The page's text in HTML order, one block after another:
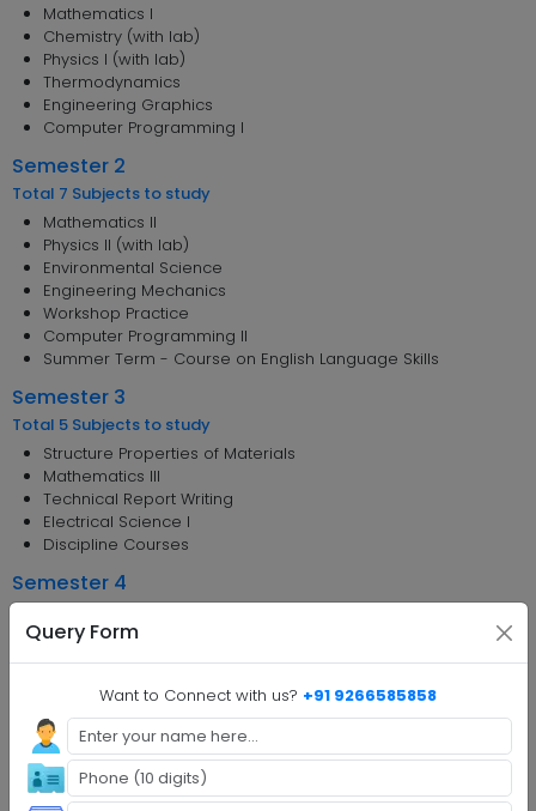
Query Form
Want to Connect with us? +91 9266585858
Mathematics I
Chemistry (with lab)
Physics I (with lab)
Thermodynamics
Engineering Graphics
Computer Programming I
Semester 2
Total 7 Subjects to study
Mathematics II
Physics II (with lab)
Environmental Science
Engineering Mechanics
Workshop Practice
Computer Programming II
Summer Term - Course on English Language Skills
Semester 3
Total 5 Subjects to study
Structure Properties of Materials
Mathematics III
Technical Report Writing
Electrical Science I
Discipline Courses
Semester 4
Total 5 Subjects to study
Electrical Science II
Measurement Techniques
Principles of Management
Discipline Courses
Summer Term - Internship Program I
Semester 5
Total 2 Subjects to study